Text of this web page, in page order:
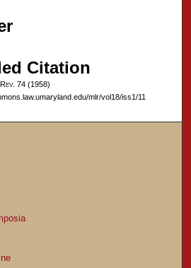
Citation
ev. 74 (1958)
mlr/vol18/iss1/11